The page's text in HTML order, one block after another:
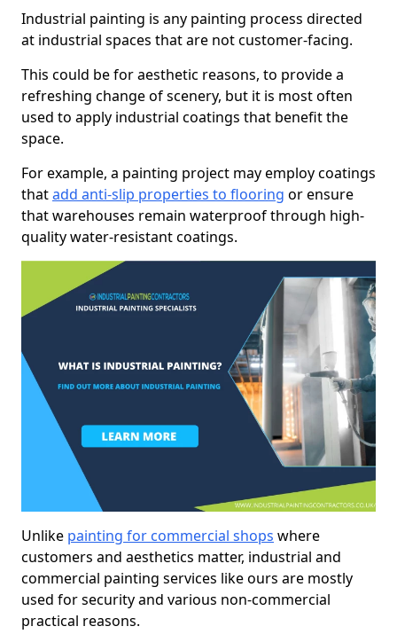
Industrial painting is any painting process directed
at industrial spaces that are not customer-facing.
This could be for aesthetic reasons, to provide a
refreshing change of scenery, but it is most often
used to apply industrial coatings that benefit the
space.
For example, a painting project may employ coatings
thatadd anti-slip properties to flooring or ensure
that warehouses remain waterproof through high-
quality water-resistant coatings.
Unlike painting for commercial shops where
customers and aesthetics matter, industrial and
commercial painting services like ours are mostly
used for security and various non-commercial
practical reasons.